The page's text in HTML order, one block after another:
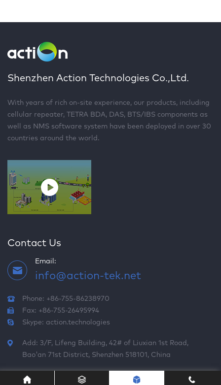
Shenzhen Action Technologies Co.,Ltd.
With years of rich on-site experience, our products, including
cellular repeater, TETRA BDA, DAS, BTS/IBS components as
well as NMS software system have been deployed in over 30
countries around the world.
Contact Us
Email:
info@action-tek.net
Phone: +86-755-86238970
Fax: +86-755-26495994
Skype: action.technologies
Add: 3/F, Lifeng Building, 42# of Liuxian 1st Road,
Bao'an 71st District, Shenzhen 518101, China